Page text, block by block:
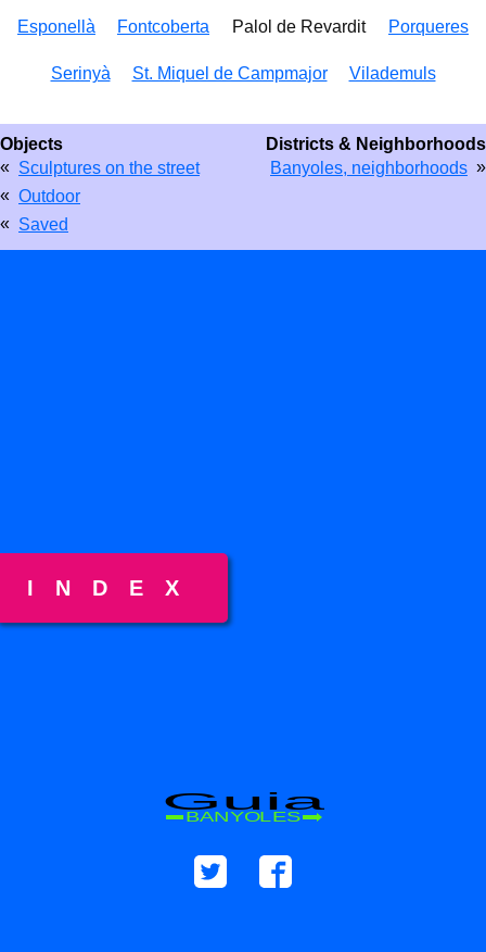
Esponellà Fontcoberta Palol de Revardit Porqueres
Serinyà St. Miquel de Campmajor Vilademuls
Districts & Neighborhoods
Banyoles, neighborhoods »
Objects
« Sculptures on the street
« Outdoor
« Saved
Guia
BANYOLES
INDEX